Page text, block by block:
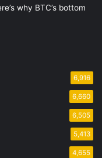
why BTC’s bottom
6,916
6,660
6,505
5,413
4,655